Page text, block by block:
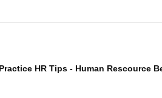
HR Tips - Human Rescource